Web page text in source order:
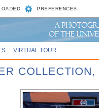
PREFERENCES
VIRTUAL TOUR